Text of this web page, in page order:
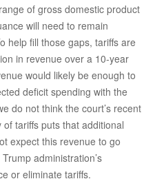
of gross domestic product
will need to remain
help fill those gaps, tariffs are
in revenue over a 10-year
would likely be enough to
deficit spending with the
do not think the court’s recent
tariffs puts that additional
expect this revenue to go
administration’s
or eliminate tariffs.